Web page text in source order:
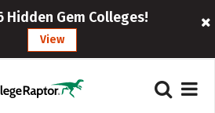
Hidden Gem Colleges!
View